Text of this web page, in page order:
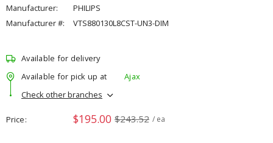
Manufacturer:
PHILIPS
Manufacturer #:
VTS880130L8CST-UN3-DIM
Available for delivery
Available for pick up at
Ajax
Check other branches
Price $195.00 $243.52 / ea